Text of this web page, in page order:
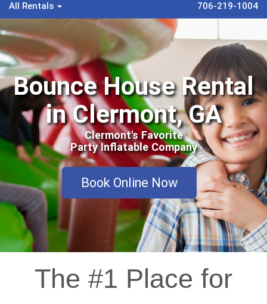
All Rentals 706-219-1004
Bounce House Rental
in Clermont, GA
Clermont's Favorite
Party Inflatable Company
Book Online Now
The #1 Place for